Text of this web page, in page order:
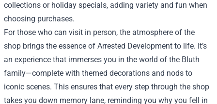
collections or holiday specials, adding variety and fun when
choosing purchases.
For those who can visit in person, the atmosphere of the
shop brings the essence of Arrested Development to life. It’s
an experience that immerses you in the world of the Bluth
family—complete with themed decorations and nods to
iconic scenes. This ensures that every step through the shop
takes you down memory lane, reminding you why you fell in